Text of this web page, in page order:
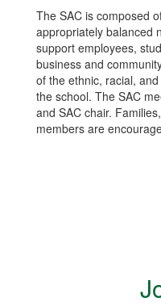
The SAC is composed
appropriately balanced
support employees,
business and
of the ethnic, racial,
the school. The SAC
and SAC chair.
members are